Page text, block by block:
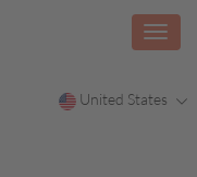
United States